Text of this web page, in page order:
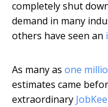
completely shut
demand in many
others have seen an
As many as one
estimates came
extraordinary